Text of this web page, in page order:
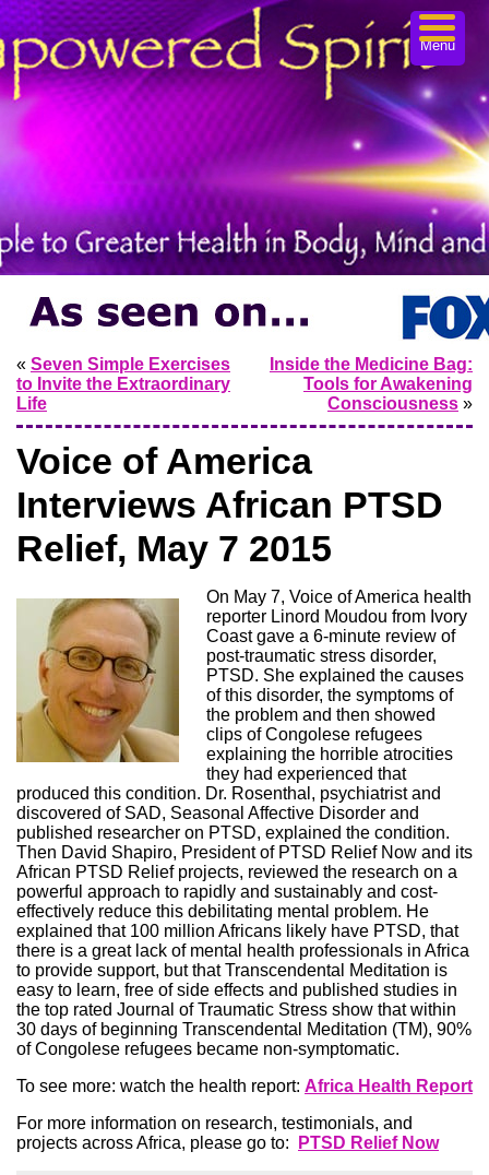
« Seven Simple Exercises
to Invite the Extraordinary
Life
Inside the Medicine Bag:
Tools for Awakening
Consciousness »
Voice of America
Interviews African PTSD
Relief, May 7 2015
On May 7, Voice of America health
reporter Linord Moudou from Ivory
Coast gave a 6-minute review of
post-traumatic stress disorder,
PTSD. She explained the causes
of this disorder, the symptoms of
the problem and then showed
clips of Congolese refugees
explaining the horrible atrocities
they had experienced that
produced this condition. Dr. Rosenthal, psychiatrist and
discovered of SAD, Seasonal Affective Disorder and
published researcher on PTSD, explained the condition.
Then David Shapiro, President of PTSD Relief Now and its
African PTSD Relief projects, reviewed the research on a
powerful approach to rapidly and sustainably and cost-
effectively reduce this debilitating mental problem. He
explained that 100 million Africans likely have PTSD, that
there is a great lack of mental health professionals in Africa
to provide support, but that Transcendental Meditation is
easy to learn, free of side effects and published studies in
the top rated Journal of Traumatic Stress show that within
30 days of beginning Transcendental Meditation (TM), 90%
of Congolese refugees became non-symptomatic.
To see more: watch the health report: Africa Health Report
For more information on research, testimonials, and
projects across Africa, please go to:
PTSD Relief Now
Menu